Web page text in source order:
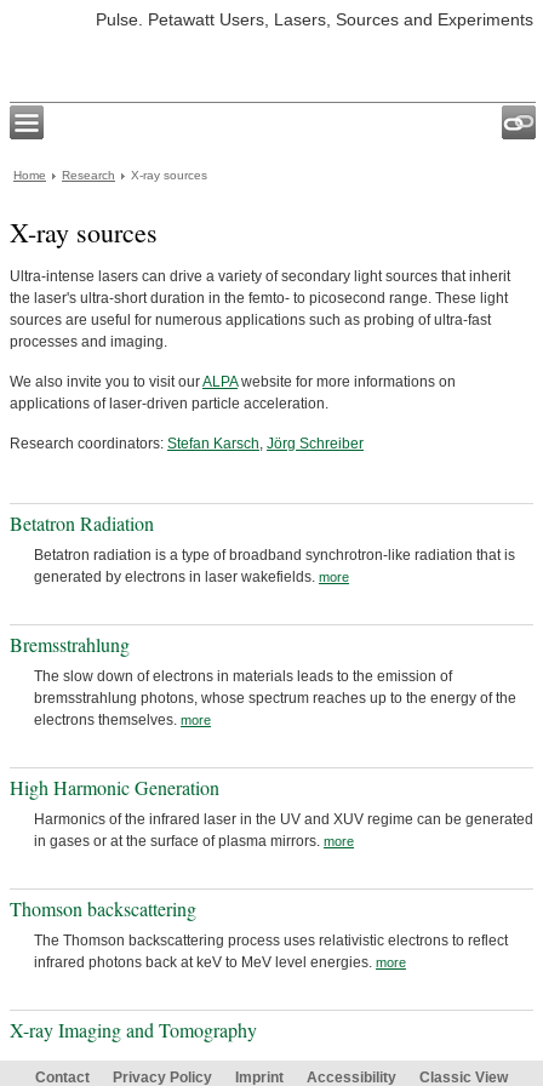
Pulse. Petawatt Users, Lasers, Sources and Experiments
Home Research X-ray sources
X-ray sources
Ultra-intense lasers can drive a variety of secondary light sources that inherit
the laser's ultra-short duration in the femto- to picosecond range. These light
sources are useful for numerous applications such as probing of ultra-fast
processes and imaging.
We also invite you to visit ourALPAwebsite for more informations on
applications of laser-driven particle acceleration.
Research coordinators: Stefan Karsch, Jörg Schreiber
Betatron Radiation
Betatron radiation is a type of broadband synchrotron-like radiation that is
generated by electrons in laser wakefields. more
Bremsstrahlung
The slow down of electrons in materials leads to the emission of
bremsstrahlung photons, whose spectrum reaches up to the energy of the
electrons themselves. more
High Harmonic Generation
Harmonics of the infrared laser in the UV and XUV regime can be generated
in gases or at the surface of plasma mirrors. more
Thomson backscattering
The Thomson backscattering process uses relativistic electrons to reflect
infrared photons back at keV to MeV level energies. more
X-ray Imaging and Tomography
Contact Privacy Policy Imprint Accessibility Classic View